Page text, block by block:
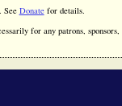
See Donatefor details.
for any patrons, sponsors,